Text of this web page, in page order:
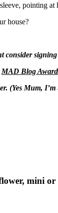
pointing
house?
consider
MAD Blog Award
(Yes Mum,
mini